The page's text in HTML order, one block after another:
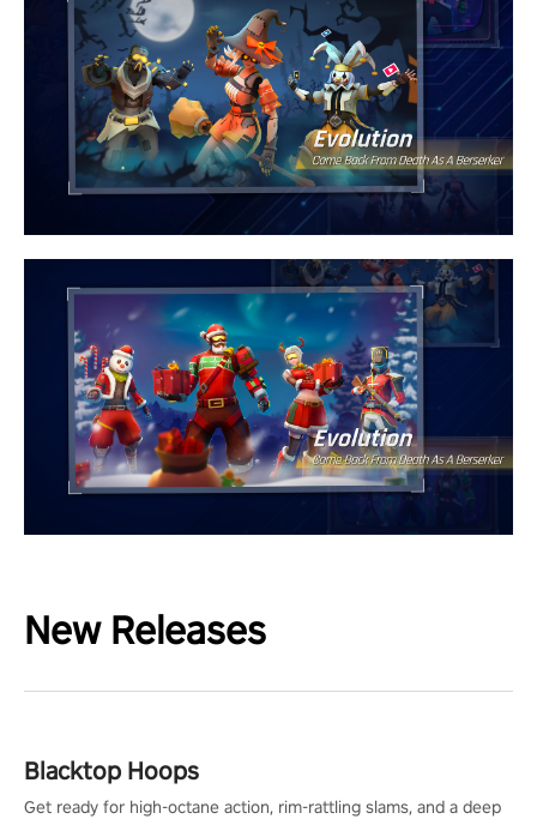
New Releases
Blacktop Hoops
Get ready for high-octane action, rim-rattling slams, and a deep